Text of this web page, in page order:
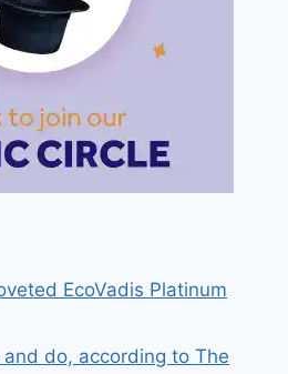
EcoVadis Platinum
do, according to The